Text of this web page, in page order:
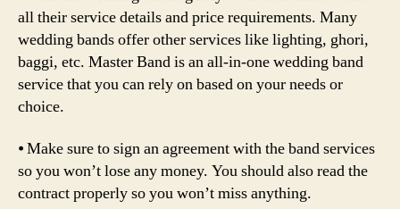
all their service details and price requirements. Many
wedding bands offer other services like lighting, ghori,
baggi, etc. Master Band is an all-in-one wedding band
service that you can rely on based on your needs or
choice.
⦁ Make sure to sign an agreement with the band services
so you won’t lose any money. You should also read the
contract properly so you won’t miss anything.